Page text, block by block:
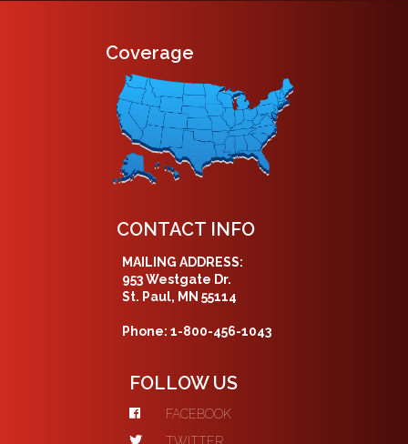
Coverage
CONTACT INFO
MAILING ADDRESS:
953 Westgate Dr.
St. Paul, MN 55114
Phone: 1-800-456-1043
FOLLOW US
FACEBOOK